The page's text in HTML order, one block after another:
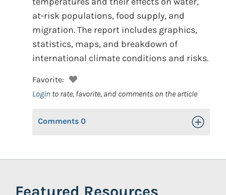
at-risk populations, food supply, and
migration. The report includes graphics,
statistics, maps, and breakdown of
international climate conditions and risks.
Favorite:
Login to rate, favorite, and comments on the article
Comments 0 Toggle